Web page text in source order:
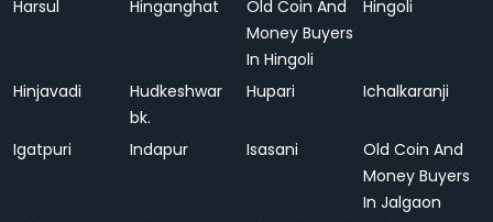
Harsul Hinganghat
Old Coin And
Money Buyers
In Hingoli
Hingoli
Hinjavadi
Hudkeshwar
bk.
Hupari Ichalkaranji
Igatpuri Indapur Isasani
Old Coin And
Money Buyers
In Jalgaon